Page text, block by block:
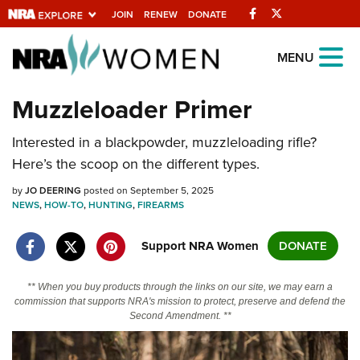
JOIN RENEW DONATE Facebook
Explore The NRA
Universe Of Websites
Quick Links
NRA.ORG
Manage Your Membership
Friends of NRA
State and Federal Gun Laws
Politics, Policy and Legislation
MENU
Muzzleloader Primer
Interested in a blackpowder, muzzleloading rifle?
Here’s the scoop on the different types.
byJO DEERING posted on September 5, 2025
NEWS,HOW-TO,HUNTING,FIREARMS
Support NRA Women DONATE
** When you buy products through the links on our site, we may earn a
commission that supports NRA's mission to protect, preserve and defend the
Second Amendment. **